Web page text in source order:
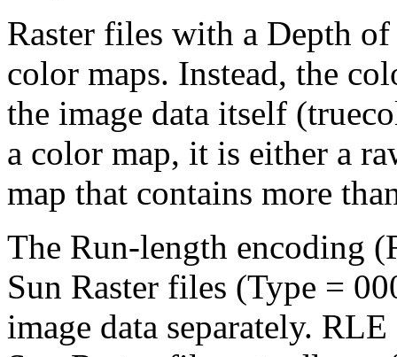
Raster files with a Depth
color maps. Instead, the
the image data itself
a color map, it is either a
map that contains more
The Run-length encoding
Sun Raster files (Type =
image data separately.